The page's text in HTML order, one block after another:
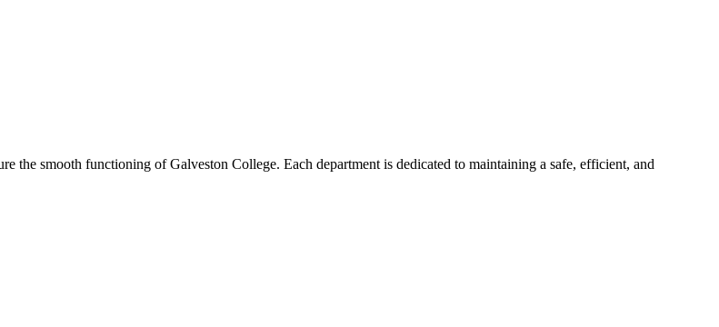
the smooth functioning of Galveston College. Each department is dedicated to maintaining a safe, efficient, and